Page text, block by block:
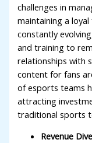
challenges in
maintaining a
constantly
and training to
relationships with
content for fans
of esports teams
attracting
traditional sports
Revenue